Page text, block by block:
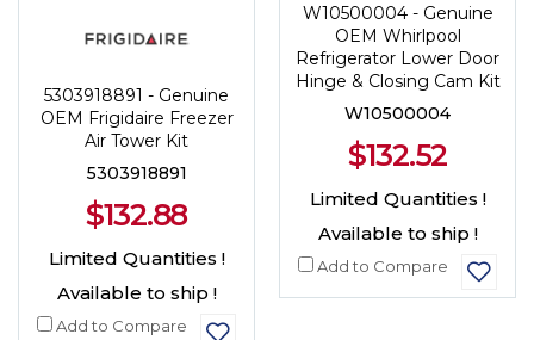
5303918891 - Genuine
OEM Frigidaire Freezer
Air Tower Kit
5303918891
$132.88
Limited Quantities !
Available to ship !
Add to Compare
W10500004 - Genuine
OEM Whirlpool
Refrigerator Lower Door
Hinge & Closing Cam Kit
W10500004
$132.52
Limited Quantities !
Available to ship !
Add to Compare